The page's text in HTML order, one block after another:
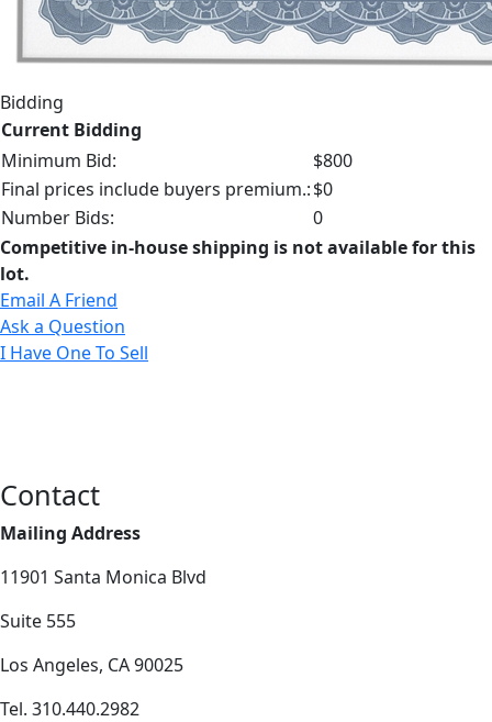
Bidding
Current Bidding
Minimum Bid:
$800
Final prices include buyers premium.:$0
Number Bids:
0
Competitive in-house shipping is not available for this
lot.
Email A Friend
Ask a Question
I Have One To Sell
Contact
Mailing Address
11901 Santa Monica Blvd
Suite 555
Los Angeles, CA 90025
Tel. 310.440.2982